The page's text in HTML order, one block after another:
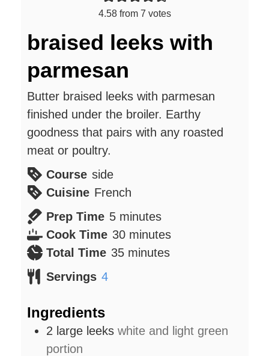
4.58 from 7 votes
braised leeks with
parmesan
Butter braised leeks with parmesan
finished under the broiler. Earthy
goodness that pairs with any roasted
meat or poultry.
Course side
Cuisine French
Prep Time 5minutes
minutes
Cook Time 30minutes
minutes
Total Time 35minutes
minutes
Servings 4
Ingredients
2 large leeks white and light green
portion